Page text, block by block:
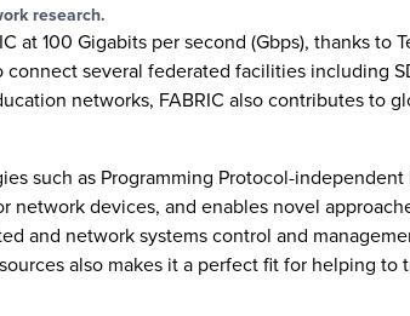
research.
100 Gigabits per second (Gbps), thanks to
several federated facilities including
networks, FABRIC also contributes to
such as Programming Protocol-independent
network devices, and enables novel
and network systems control and
also makes it a perfect fit for helping to